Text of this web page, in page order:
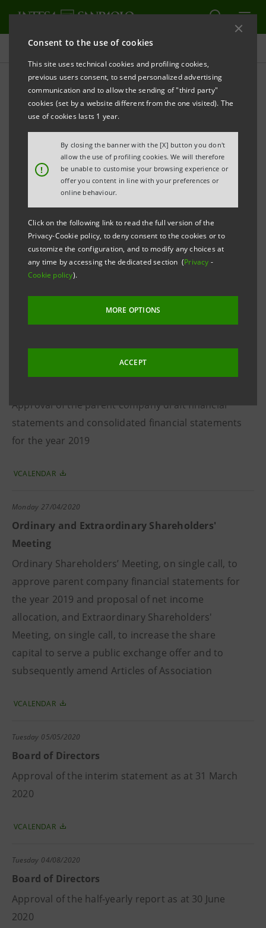
Consent to the use of cookies
This site uses technical cookies and profiling cookies,
previous users consent, to send personalized advertising
communication and to allow the sending of "third party"
cookies (set by a website different from the one visited). The
use of cookies lasts 1 year.
!
By closing the banner with the [X] button you don't
allow the use of profiling cookies. We will therefore
be unable to customise your browsing experience or
offer you content in line with your preferences or
online behaviour.
Click on the following link to read the full version of the
Privacy-Cookie policy, to deny consent to the cookies or to
customize the configuration, and to modify any choices at
any time by accessing the dedicated section (Privacy -
Cookie policy).
MORE OPTIONS
ACCEPT
Investor relations
Financial calendar
REFRESH
Filter
04/02/2020
Board of Directors
Approval of the consolidated results for the year
2019 and proposal of net income allocation
Approval of the parent company draft financial
statements and consolidated financial statements
for the year 2019
VCALENDAR
Monday 27/04/2020
Ordinary and Extraordinary Shareholders'
Meeting
Ordinary Shareholders’ Meeting, on single call, to
approve parent company financial statements for
the year 2019 and proposal of net income
allocation, and Extraordinary Shareholders'
Meeting, on single call, to increase the share
capital to serve a public exchange offer and to
subsequently amend Articles of Association
VCALENDAR
Tuesday 05/05/2020
Board of Directors
Approval of the interim statement as at 31 March
2020
VCALENDAR
Tuesday 04/08/2020
Board of Directors
Approval of the half-yearly report as at 30 June
2020